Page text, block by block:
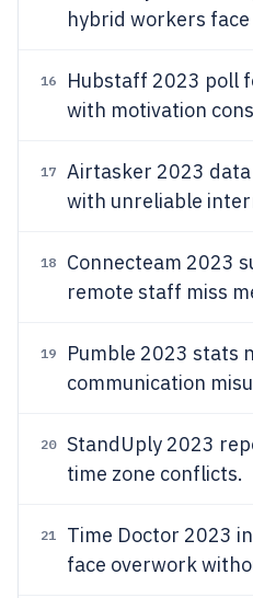
hybrid workers
16 Hubstaff 2023 poll
with motivation
17 Airtasker 2023
with unreliable
18 Connecteam 2023
remote staff miss
19 Pumble 2023 stats
communication
20 StandUply 2023
time zone conflicts.
21 Time Doctor 2023
face overwork